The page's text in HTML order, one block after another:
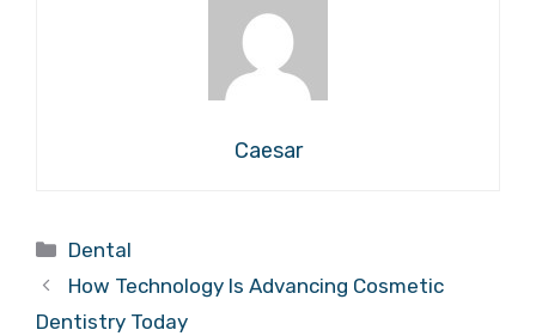
Caesar
Categories
Dental
How Technology Is Advancing Cosmetic
Dentistry Today